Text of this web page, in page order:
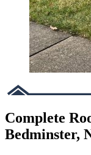
Complete
Bedminster,